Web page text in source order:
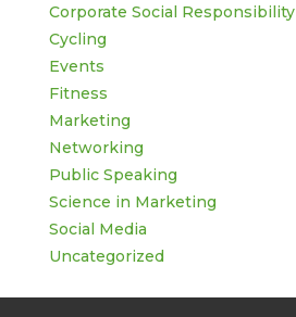
Corporate Social Responsibility
Cycling
Events
Fitness
Marketing
Networking
Public Speaking
Science in Marketing
Social Media
Uncategorized